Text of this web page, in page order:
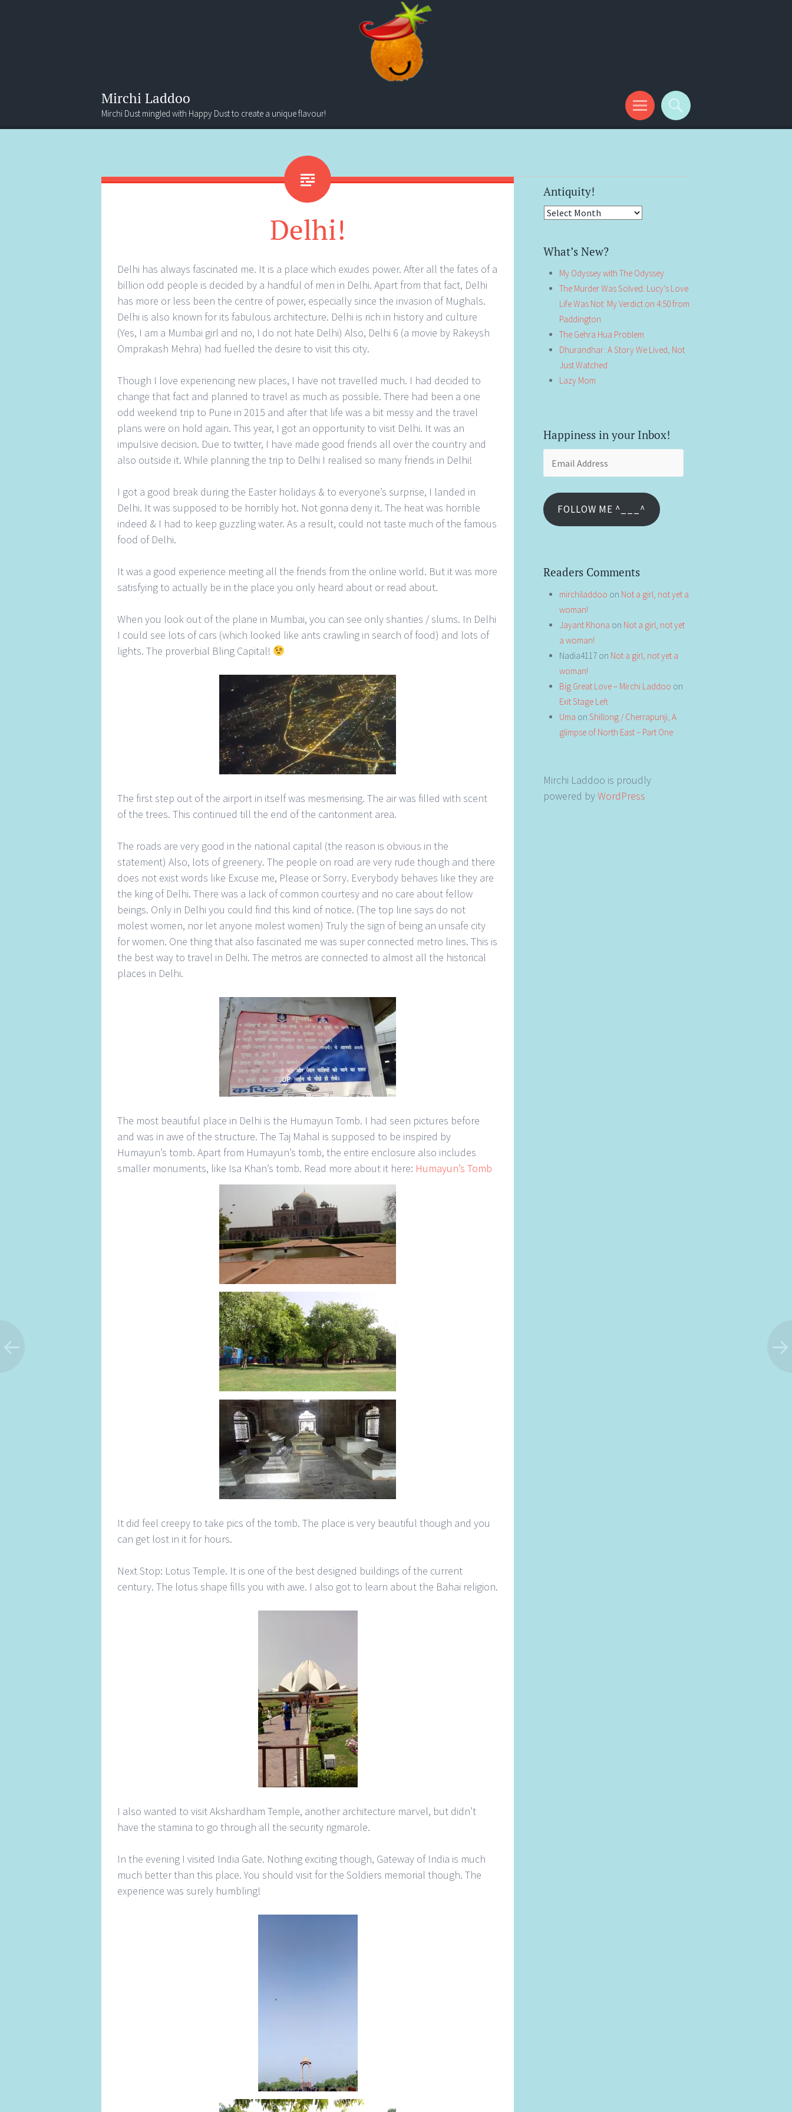
Mirchi Laddoo
Mirchi Dust mingled with Happy Dust to create a unique flavour!
Menu
Search
Delhi!
Delhi has always fascinated me. It is a place which exudes power. After all the fates of a
billion odd people is decided by a handful of men in Delhi. Apart from that fact, Delhi
has more or less been the centre of power, especially since the invasion of Mughals.
Delhi is also known for its fabulous architecture. Delhi is rich in history and culture
(Yes, I am a Mumbai girl and no, I do not hate Delhi) Also, Delhi 6 (a movie by Rakeysh
Omprakash Mehra) had fuelled the desire to visit this city.
Though I love experiencing new places, I have not travelled much. I had decided to
change that fact and planned to travel as much as possible. There had been a one
odd weekend trip to Pune in 2015 and after that life was a bit messy and the travel
plans were on hold again. This year, I got an opportunity to visit Delhi. It was an
impulsive decision. Due to twitter, I have made good friends all over the country and
also outside it. While planning the trip to Delhi I realised so many friends in Delhi!
I got a good break during the Easter holidays & to everyone’s surprise, I landed in
Delhi. It was supposed to be horribly hot. Not gonna deny it. The heat was horrible
indeed & I had to keep guzzling water. As a result, could not taste much of the famous
food of Delhi.
It was a good experience meeting all the friends from the online world. But it was more
satisfying to actually be in the place you only heard about or read about.
When you look out of the plane in Mumbai, you can see only shanties / slums. In Delhi
I could see lots of cars (which looked like ants crawling in search of food) and lots of
lights. The proverbial Bling Capital!
The first step out of the airport in itself was mesmerising. The air was filled with scent
of the trees. This continued till the end of the cantonment area.
The roads are very good in the national capital (the reason is obvious in the
statement) Also, lots of greenery. The people on road are very rude though and there
does not exist words like Excuse me, Please or Sorry. Everybody behaves like they are
the king of Delhi. There was a lack of common courtesy and no care about fellow
beings. Only in Delhi you could find this kind of notice. (The top line says do not
molest women, nor let anyone molest women) Truly the sign of being an unsafe city
for women. One thing that also fascinated me was super connected metro lines. This is
the best way to travel in Delhi. The metros are connected to almost all the historical
places in Delhi.
The most beautiful place in Delhi is the Humayun Tomb. I had seen pictures before
and was in awe of the structure. The Taj Mahal is supposed to be inspired by
Humayun’s tomb. Apart from Humayun’s tomb, the entire enclosure also includes
smaller monuments, like Isa Khan’s tomb. Read more about it here: Humayun’s Tomb
It did feel creepy to take pics of the tomb. The place is very beautiful though and you
can get lost in it for hours.
Next Stop: Lotus Temple. It is one of the best designed buildings of the current
century. The lotus shape fills you with awe. I also got to learn about the Bahai religion.
I also wanted to visit Akshardham Temple, another architecture marvel, but didn’t
have the stamina to go through all the security rigmarole.
In the evening I visited India Gate. Nothing exciting though, Gateway of India is much
much better than this place. You should visit for the Soldiers memorial though. The
experience was surely humbling!
Antiquity!
Antiquity!
What’s New?
My Odyssey with The Odyssey
The Murder Was Solved. Lucy’s Love
Life Was Not: My Verdict on 4:50 from
Paddington
The Gehra Hua Problem
Dhurandhar: A Story We Lived, Not
Just Watched
Lazy Mom
Happiness in your Inbox!
FOLLOW ME ^___^
Readers Comments
mirchiladdoo on Not a girl, not yet a
woman!
Jayant Khona on Not a girl, not yet
a woman!
Nadia4117 on Not a girl, not yet a
woman!
Big Great Love – Mirchi Laddoo on
Exit Stage Left
Uma on Shillong / Cherrapunji, A
glimpse of North East – Part One
Mirchi Laddoo is proudly
powered byWordPress